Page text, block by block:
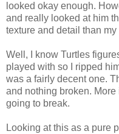
looked okay enough.
and really looked at him
texture and detail than
Well, I know Turtles
played with so I ripped
was a fairly decent one.
and nothing broken.
going to break.
Looking at this as a pure